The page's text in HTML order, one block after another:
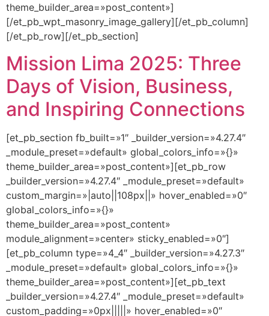
theme_builder_area=»post_content»]
[/et_pb_wpt_masonry_image_gallery][/et_pb_column]
[/et_pb_row][/et_pb_section]
Mission Lima 2025: Three
Days of Vision, Business,
and Inspiring Connections
[et_pb_section fb_built=»1″ _builder_version=»4.27.4″
_module_preset=»default» global_colors_info=»{}»
theme_builder_area=»post_content»][et_pb_row
_builder_version=»4.27.4″ _module_preset=»default»
custom_margin=»|auto||108px||» hover_enabled=»0″
global_colors_info=»{}»
theme_builder_area=»post_content»
module_alignment=»center» sticky_enabled=»0″]
[et_pb_column type=»4_4″ _builder_version=»4.27.3″
_module_preset=»default» global_colors_info=»{}»
theme_builder_area=»post_content»][et_pb_text
_builder_version=»4.27.4″ _module_preset=»default»
custom_padding=»0px|||||» hover_enabled=»0″